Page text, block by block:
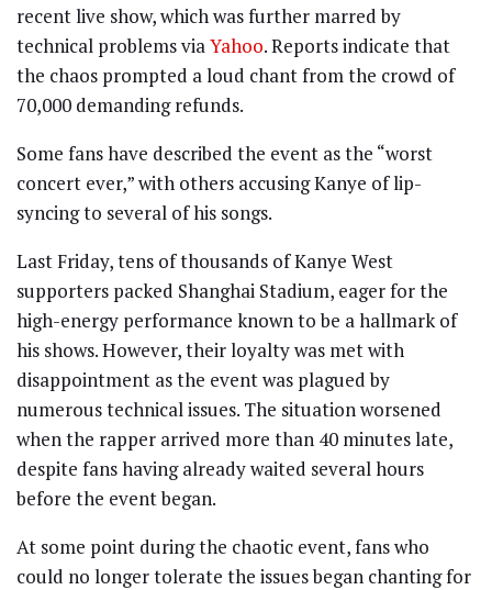
recent live show, which was further marred by
technical problems viaYahoo. Reports indicate that
the chaos prompted a loud chant from the crowd of
70,000 demanding refunds.
Some fans have described the event as the “worst
concert ever,” with others accusing Kanye of lip-
syncing to several of his songs.
Last Friday, tens of thousands of Kanye West
supporters packed Shanghai Stadium, eager for the
high-energy performance known to be a hallmark of
his shows. However, their loyalty was met with
disappointment as the event was plagued by
numerous technical issues. The situation worsened
when the rapper arrived more than 40 minutes late,
despite fans having already waited several hours
before the event began.
At some point during the chaotic event, fans who
could no longer tolerate the issues began chanting for